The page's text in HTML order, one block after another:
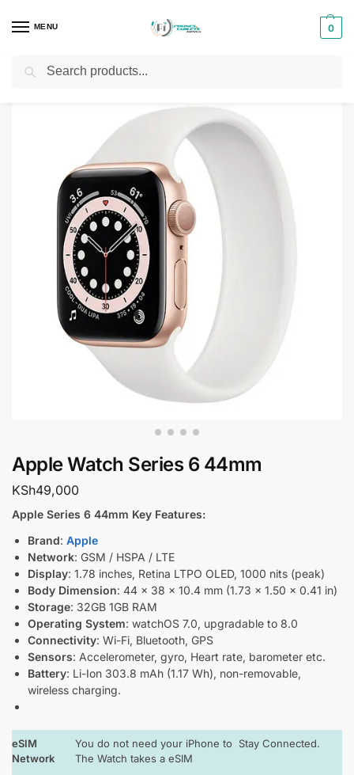
MENU 0
Home Phones & Tablets Accessories
Apple Watch Series 6 44mm
KSh49,000
Apple Series 6 44mm Key Features:
Brand: Apple
Network: GSM / HSPA / LTE
Display: 1.78 inches, Retina LTPO OLED, 1000 nits (peak)
Body Dimension: 44 x 38 x 10.4 mm (1.73 x 1.50 x 0.41 in)
Storage: 32GB 1GB RAM
Operating System: watchOS 7.0, upgradable to 8.0
Connectivity: Wi-Fi, Bluetooth, GPS
Sensors: Accelerometer, gyro, Heart rate, barometer etc.
Battery: Li-Ion 303.8 mAh (1.17 Wh), non-removable,
wireless charging.
eSIM
Network
You do not need your iPhone to Stay Connected.
The Watch takes a eSIM